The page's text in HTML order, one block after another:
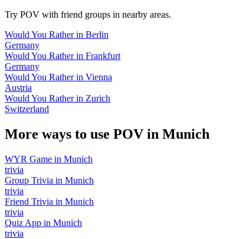
Try POV with friend groups in nearby areas.
Would You Ratherin Berlin
Germany
Would You Ratherin Frankfurt
Germany
Would You Ratherin Vienna
Austria
Would You Ratherin Zurich
Switzerland
More ways to use POV in Munich
WYR Game in Munich
trivia
Group Trivia in Munich
trivia
Friend Trivia in Munich
trivia
Quiz App in Munich
trivia